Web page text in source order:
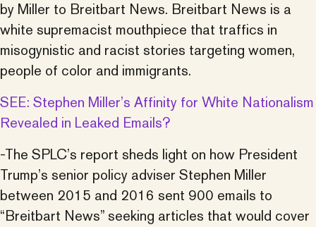
by Miller to Breitbart News. Breitbart News is a
white supremacist mouthpiece that traffics in
misogynistic and racist stories targeting women,
people of color and immigrants.
SEE: Stephen Miller’s Affinity for White Nationalism
Revealed in Leaked Emails?
-The SPLC’s report sheds light on how President
Trump’s senior policy adviser Stephen Miller
between 2015 and 2016 sent 900 emails to
“Breitbart News” seeking articles that would cover